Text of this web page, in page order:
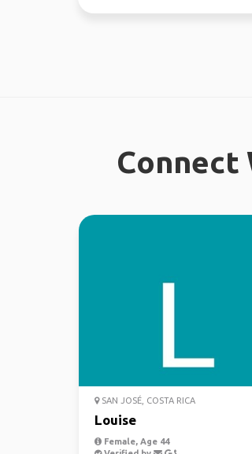
Connect
SAN JOSÉ, COSTA RICA
Louise
Female, Age 44